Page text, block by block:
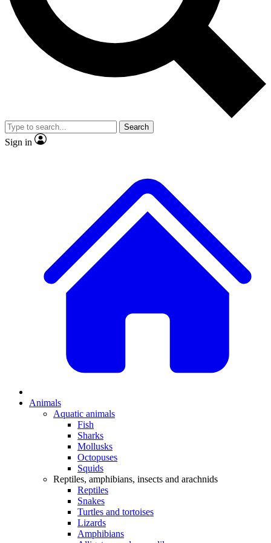
Exclusive, original
Member-only
JOIN LIVE SCIENCE PRO
Search
Sign in
Animals
Aquatic animals
Fish
Sharks
Mollusks
Octopuses
Squids
Reptiles, amphibians, insects and arachnids
Reptiles
Snakes
Turtles and tortoises
Lizards
Amphibians